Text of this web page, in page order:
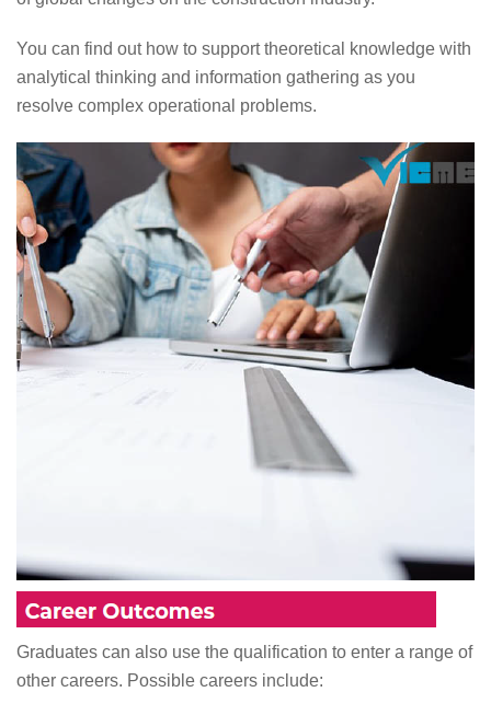
You can find out how to support theoretical knowledge with
analytical thinking and information gathering as you
resolve complex operational problems.
Graduates can also use the qualification to enter a range of
other careers. Possible careers include: